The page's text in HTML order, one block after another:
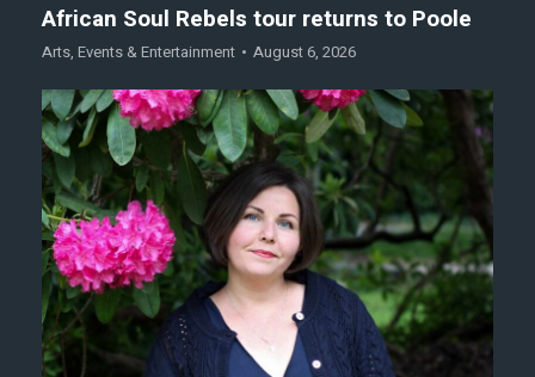
African Soul Rebels tour returns to Poole
Arts, Events & Entertainment August 6, 2026